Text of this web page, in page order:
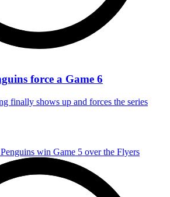
force a Game 6
finally shows up and forces the series